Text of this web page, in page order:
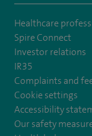
Healthcare
Spire Connect
Investor relations
IR35
Complaints and
Cookie settings
Accessibility
Our safety